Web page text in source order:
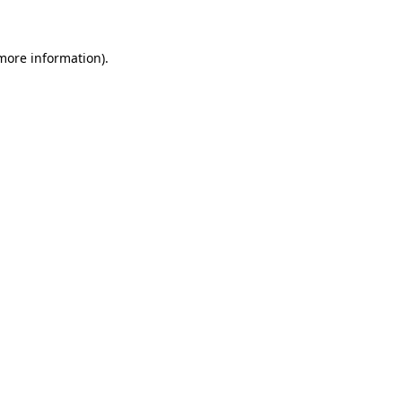
information).